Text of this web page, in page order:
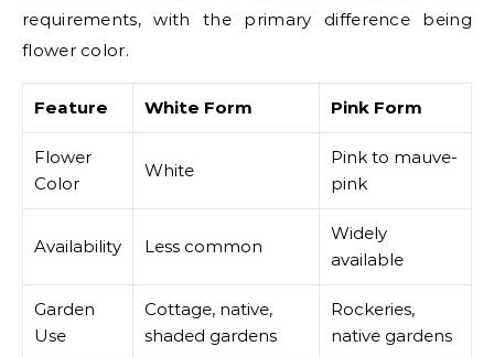
requirements, with the primary difference being
flower color.
Feature White Form Pink Form
Flower
Color
White
Pink to mauve-
pink
Availability Less common
Widely
available
Garden
Use
Cottage, native,
shaded gardens
Rockeries,
native gardens